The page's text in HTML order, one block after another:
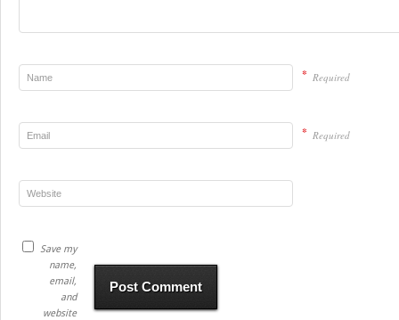
* Required
* Required
Save my
name,
email,
and
website